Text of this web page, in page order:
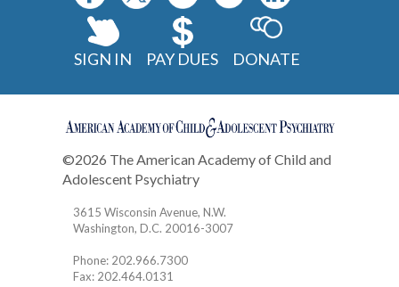
SIGN IN PAY DUES DONATE
©2026 The American Academy of Child and
Adolescent Psychiatry
3615 Wisconsin Avenue, N.W.
Washington, D.C. 20016-3007
Phone: 202.966.7300
Fax: 202.464.0131